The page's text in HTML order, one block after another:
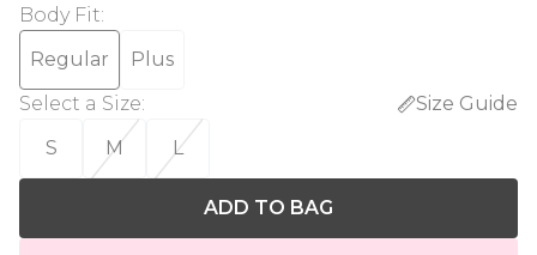
Body Fit:
Regular
Plus
Select a Size:
Size Guide
S
M L
ADD TO BAG